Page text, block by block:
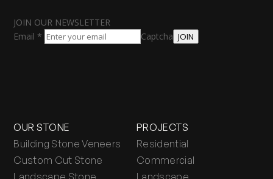
JOIN OUR NEWSLETTER
Email * Captcha JOIN
OUR STONE
Building Stone Veneers
Custom Cut Stone
Landscape Stone
PROJECTS
Residential
Commercial
Landscape